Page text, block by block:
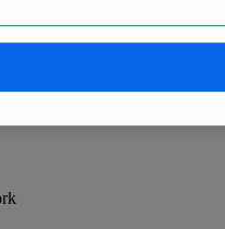
verified insights